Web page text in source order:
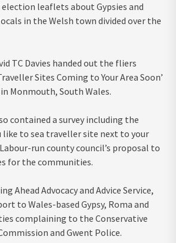
election leaflets about Gypsies and
in the Welsh town divided over the
TC Davies handed out the fliers
Sites Coming to Your Area Soon’
Monmouth, South Wales.
contained a survey including the
like to sea traveller site next to your
run county council’s proposal to
for the communities.
Ahead Advocacy and Advice Service,
to Wales-based Gypsy, Roma and
complaining to the Conservative
and Gwent Police.